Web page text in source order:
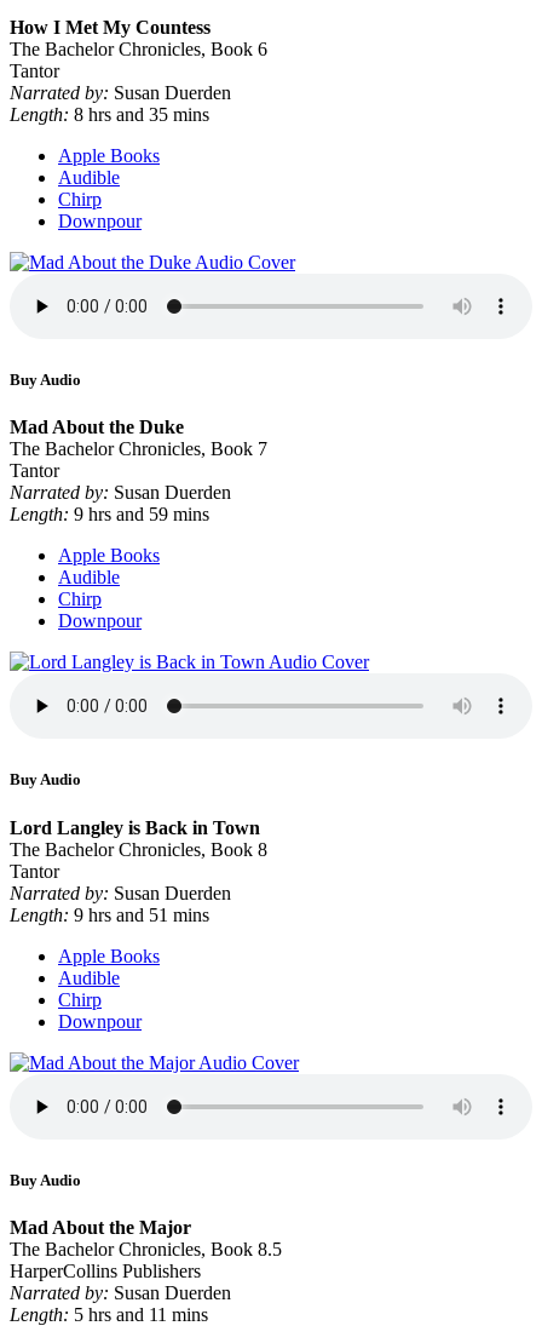
How I Met My Countess
The Bachelor Chronicles, Book 6
Tantor
Narrated by: Susan Duerden
Length: 8 hrs and 35 mins
Apple Books
Audible
Chirp
Downpour
Buy Audio
Mad About the Duke
The Bachelor Chronicles, Book 7
Tantor
Narrated by: Susan Duerden
Length: 9 hrs and 59 mins
Apple Books
Audible
Chirp
Downpour
Buy Audio
Lord Langley is Back in Town
The Bachelor Chronicles, Book 8
Tantor
Narrated by: Susan Duerden
Length: 9 hrs and 51 mins
Apple Books
Audible
Chirp
Downpour
Buy Audio
Mad About the Major
The Bachelor Chronicles, Book 8.5
HarperCollins Publishers
Narrated by: Susan Duerden
Length: 5 hrs and 11 mins